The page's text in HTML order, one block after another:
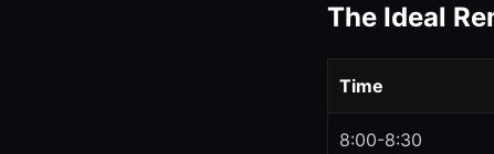
The Ideal
Time
8:00-8:30